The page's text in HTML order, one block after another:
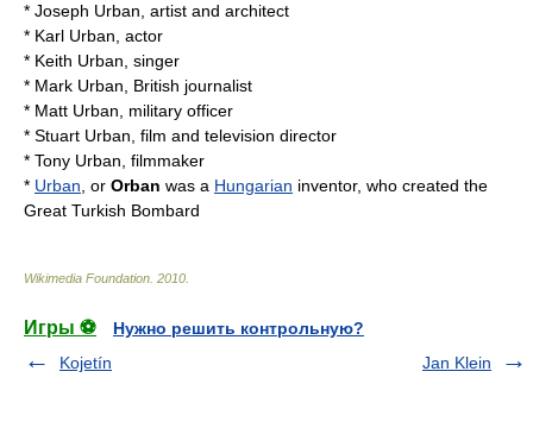
* Joseph Urban , artist and architect
* Karl Urban , actor
* Keith Urban , singer
* Mark Urban , British journalist
* Matt Urban , military officer
* Stuart Urban , film and television director
* Tony Urban , filmmaker
* Urban , or Orban was a Hungarian inventor, who created the
Great Turkish Bombard
Wikimedia Foundation 2010
Игры ⚽
Нужно решить контрольную?
Kojetín
Jan Klein